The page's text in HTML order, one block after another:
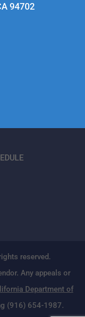
94702
reserved.
Any appeals or
Department of
(916) 654-1987.